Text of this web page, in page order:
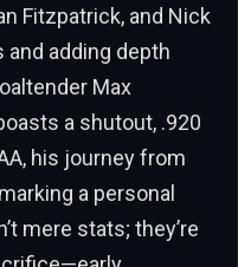
Fitzpatrick, and Nick
and adding depth
Max
a shutout, .920
his journey from
a personal
mere stats; they’re